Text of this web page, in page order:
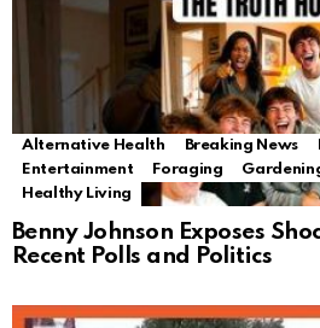
Alternative Health Breaking News
Entertainment
Foraging
Healthy Living
Benny Johnson Exposes
Recent Polls and Politics